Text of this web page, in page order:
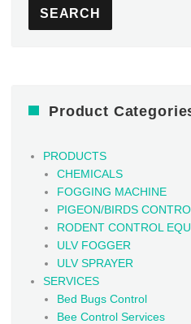
SEARCH
Product
PRODUCTS
CHEMICALS
FOGGING MACHINE
PIGEON/BIRDS
RODENT CONTROL
ULV FOGGER
ULV SPRAYER
SERVICES
Bed Bugs Control
Bee Control Services